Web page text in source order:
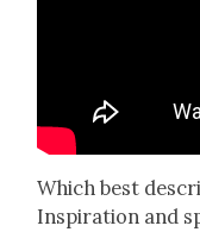
Which best
Inspi­ra­tion and